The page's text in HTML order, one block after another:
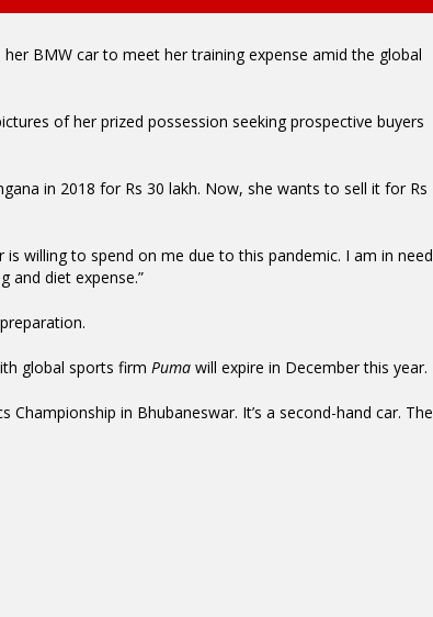
BMW car to meet her training expense amid the global
of her prized possession seeking prospective buyers
in 2018 for Rs 30 lakh. Now, she wants to sell it for Rs
willing to spend on me due to this pandemic. I am in need
and diet expense.”
global sports firm Puma will expire in December this year.
in Bhubaneswar. It’s a second-hand car. The